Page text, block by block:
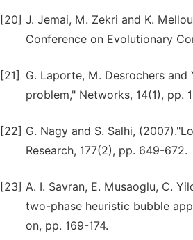
[20] J. Jemai, M. Zekri and K.
Conference on Evolutionary
[21]
G. Laporte, M. Desrochers
problem," Networks, 14(1), pp.
[22] G. Nagy and S. Salhi,
Research, 177(2), pp. 649-672.
[23] A. I. Savran, E. Musaoglu, C.
two-phase heuristic bubble
on, pp. 169-174.